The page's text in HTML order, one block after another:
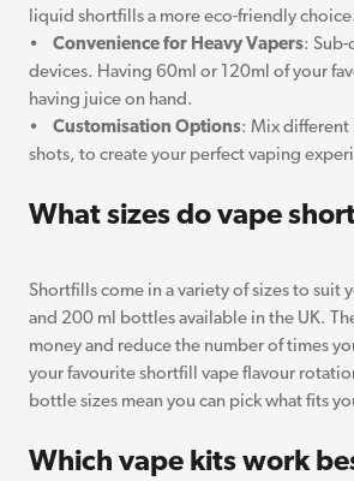
liquid shortfills a more eco-friendly choice.
• Convenience for Heavy Vapers: Sub-
devices. Having 60ml or 120ml of your
having juice on hand.
• Customisation Options: Mix different
shots, to create your perfect vaping
What sizes do vape
Shortfills come in a variety of sizes to suit
and 200 ml bottles available in the UK.
money and reduce the number of times
your favourite shortfill vape flavour
bottle sizes mean you can pick what fits
Which vape kits work